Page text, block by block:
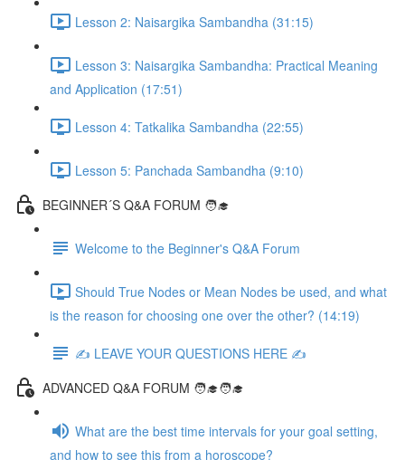
Lesson 2: Naisargika Sambandha (31:15)
Lesson 3: Naisargika Sambandha: Practical Meaning
and Application (17:51)
Lesson 4: Tatkalika Sambandha (22:55)
Lesson 5: Panchada Sambandha (9:10)
BEGINNER´S Q&A FORUM 🧑‍🎓
Welcome to the Beginner's Q&A Forum
Should True Nodes or Mean Nodes be used, and what
is the reason for choosing one over the other? (14:19)
✍️ LEAVE YOUR QUESTIONS HERE ✍️
ADVANCED Q&A FORUM 🧑‍🎓🧑‍🎓
What are the best time intervals for your goal setting,
and how to see this from a horoscope?